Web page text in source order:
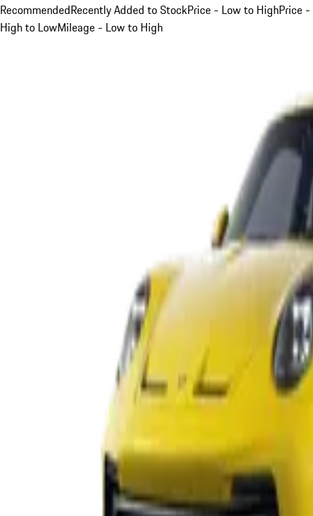
RecommendedRecently Added to StockPrice - Low to HighPrice -
High to LowMileage - Low to High